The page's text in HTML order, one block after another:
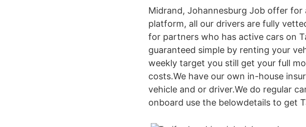
Midrand, Johannesburg Job offer
platform, all our drivers are fully
for partners who has active cars on
guaranteed simple by renting your
weekly target you still get your full
costs.We have our own in-house
vehicle and or driver.We do regular
onboard use the belowdetails to get